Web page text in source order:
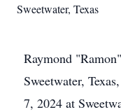
Sweetwater, Texas
Raymond
Sweetwater,
7, 2024 at